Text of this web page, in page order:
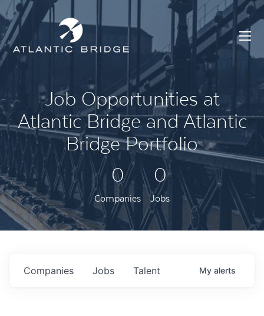
Job Opportunities at
Atlantic Bridge and Atlantic
Bridge Portfolio
0
Companies
0
Jobs
Jobs
Companies Talent My alerts